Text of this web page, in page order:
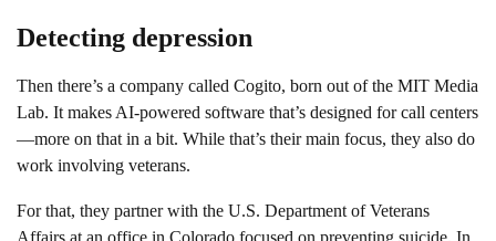
Detecting depression
Then there’s a company called Cogito, born out of the MIT Media
Lab. It makes AI-powered software that’s designed for call centers
—more on that in a bit. While that’s their main focus, they also do
work involving veterans.
For that, they partner with the U.S. Department of Veterans
Affairs at an office in Colorado focused on preventing suicide. In